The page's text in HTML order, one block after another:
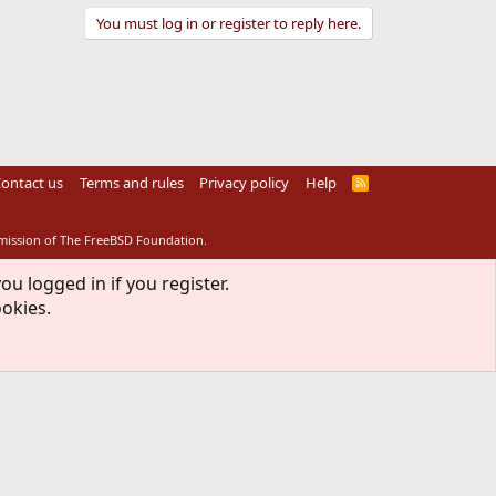
You must log in or register to reply here.
us Terms and rules Privacy policy Help
R
of The FreeBSD Foundation.
logged in if you register.